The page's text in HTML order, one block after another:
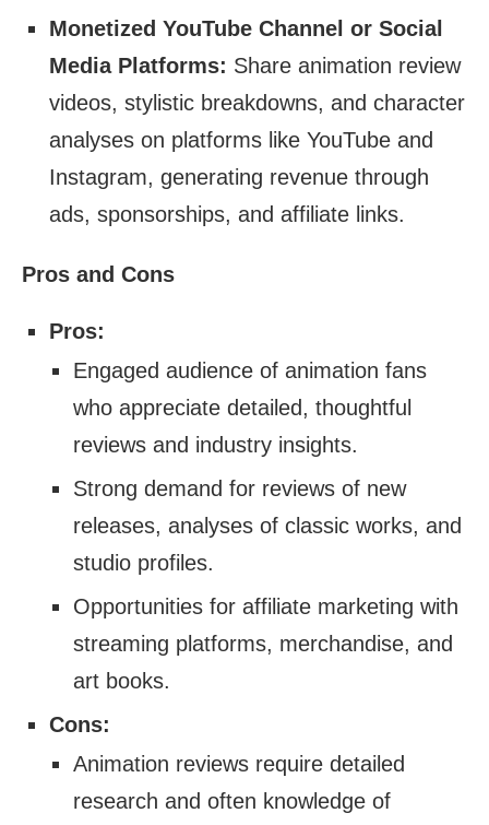
Monetized YouTube Channel or Social
Media Platforms: Share animation review
videos, stylistic breakdowns, and character
analyses on platforms like YouTube and
Instagram, generating revenue through
ads, sponsorships, and affiliate links.
Pros and Cons
Pros:
Engaged audience of animation fans
who appreciate detailed, thoughtful
reviews and industry insights.
Strong demand for reviews of new
releases, analyses of classic works, and
studio profiles.
Opportunities for affiliate marketing with
streaming platforms, merchandise, and
art books.
Cons:
Animation reviews require detailed
research and often knowledge of